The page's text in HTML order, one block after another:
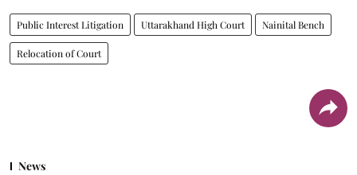
Public Interest Litigation Uttarakhand High Court Nainital Bench
Relocation of Court
News